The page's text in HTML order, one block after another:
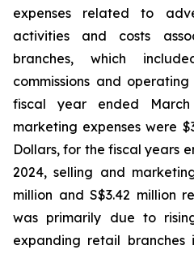
expenses related to
activities and costs
branches, which
commissions and
fiscal year ended
marketing expenses were
Dollars, for the fiscal years
2024, selling and
million and S$3.42 million
was primarily due to
expanding retail branches